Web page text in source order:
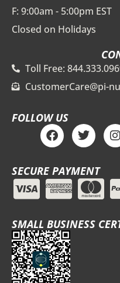
F: 9:00am - 5:00pm EST
Closed on Holidays
Toll Free:
CustomerCare@pi-
FOLLOW US
F
a
c
e
b
o
o
T
w
i
t
t
e
r
I
n
s
r
SECURE PAYMENT
SMALL BUSINESS